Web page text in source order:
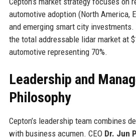
automotive adoption (North America,
and emerging smart city
the total addressable lidar market at
automotive representing 70%.
Leadership and
Philosophy
Cepton’s leadership team combines
with business acumen. CEO Dr. Jun